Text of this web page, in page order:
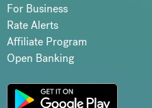
For Business
Rate Alerts
Affiliate Program
Open Banking